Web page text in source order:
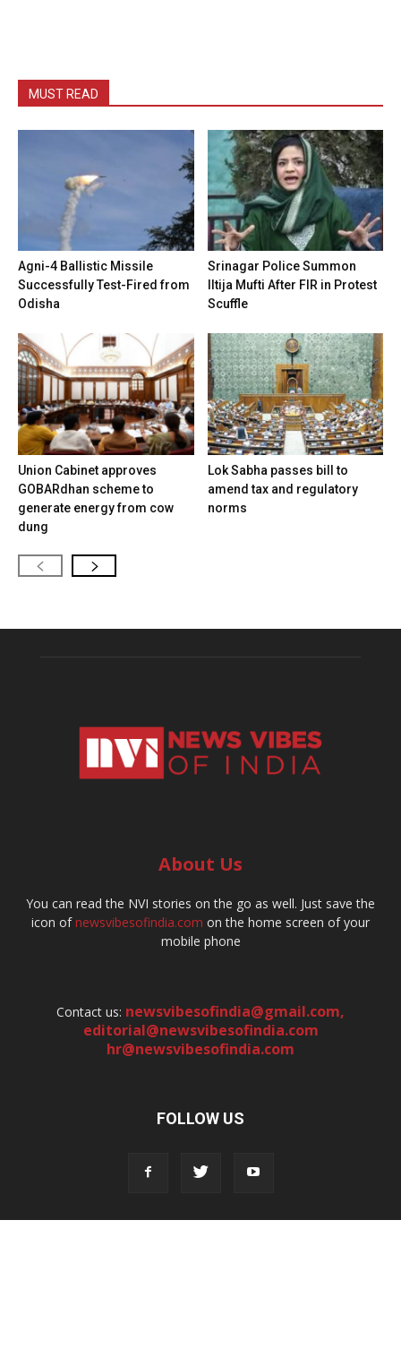
MUST READ
Agni-4 Ballistic Missile
Successfully Test-Fired from
Odisha
Srinagar Police Summon
Iltija Mufti After FIR in Protest
Scuffle
Union Cabinet approves
GOBARdhan scheme to
generate energy from cow
dung
Lok Sabha passes bill to
amend tax and regulatory
norms
About Us
You can read the NVI stories on the go as well. Just save the
icon ofnewsvibesofindia.com on the home screen of your
mobile phone
Contact us: newsvibesofindia@gmail.com,
editorial@newsvibesofindia.com
hr@newsvibesofindia.com
FOLLOW US